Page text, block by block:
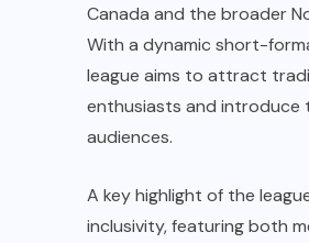
Canada and the broader
With a dynamic short-
league aims to attract
enthusiasts and
audiences.
A key highlight of the
inclusivity, featuring both